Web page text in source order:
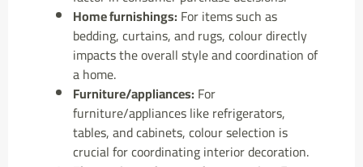
Home furnishings: For items such as
bedding, curtains, and rugs, colour directly
impacts the overall style and coordination of
a home.
Furniture/appliances: For
furniture/appliances like refrigerators,
tables, and cabinets, colour selection is
crucial for coordinating interior decoration.